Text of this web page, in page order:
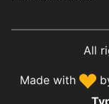
All
Made with